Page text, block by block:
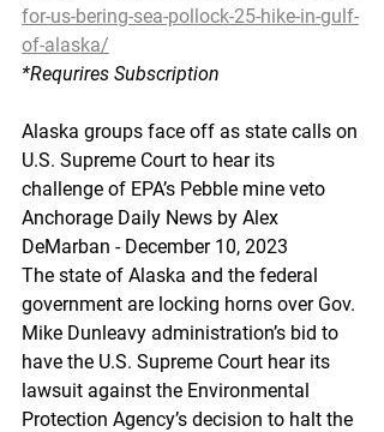
for-us-bering-sea-pollock-25-hike-in-gulf-
of-alaska/
*Requrires Subscription
Alaska groups face off as state calls on
U.S. Supreme Court to hear its
challenge of EPA’s Pebble mine veto
Anchorage Daily News by Alex
DeMarban - December 10, 2023
The state of Alaska and the federal
government are locking horns over Gov.
Mike Dunleavy administration’s bid to
have the U.S. Supreme Court hear its
lawsuit against the Environmental
Protection Agency’s decision to halt the